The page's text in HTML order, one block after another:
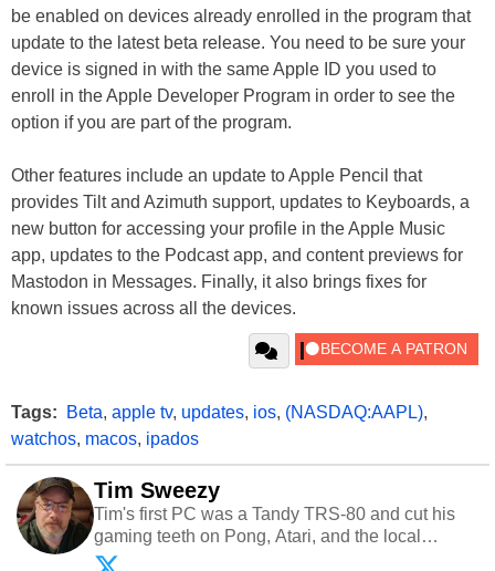
be enabled on devices already enrolled in the program that
update to the latest beta release. You need to be sure your
device is signed in with the same Apple ID you used to
enroll in the Apple Developer Program in order to see the
option if you are part of the program.
Other features include an update to Apple Pencil that
provides Tilt and Azimuth support, updates to Keyboards, a
new button for accessing your profile in the Apple Music
app, updates to the Podcast app, and content previews for
Mastodon in Messages. Finally, it also brings fixes for
known issues across all the devices.
Tags: Beta, apple tv, updates, ios, (NASDAQ:AAPL),
watchos, macos, ipados
Tim Sweezy
Tim's first PC was a Tandy TRS-80 and cut his
gaming teeth on Pong, Atari, and the local
arcade. He now enjoys sharing his passion for